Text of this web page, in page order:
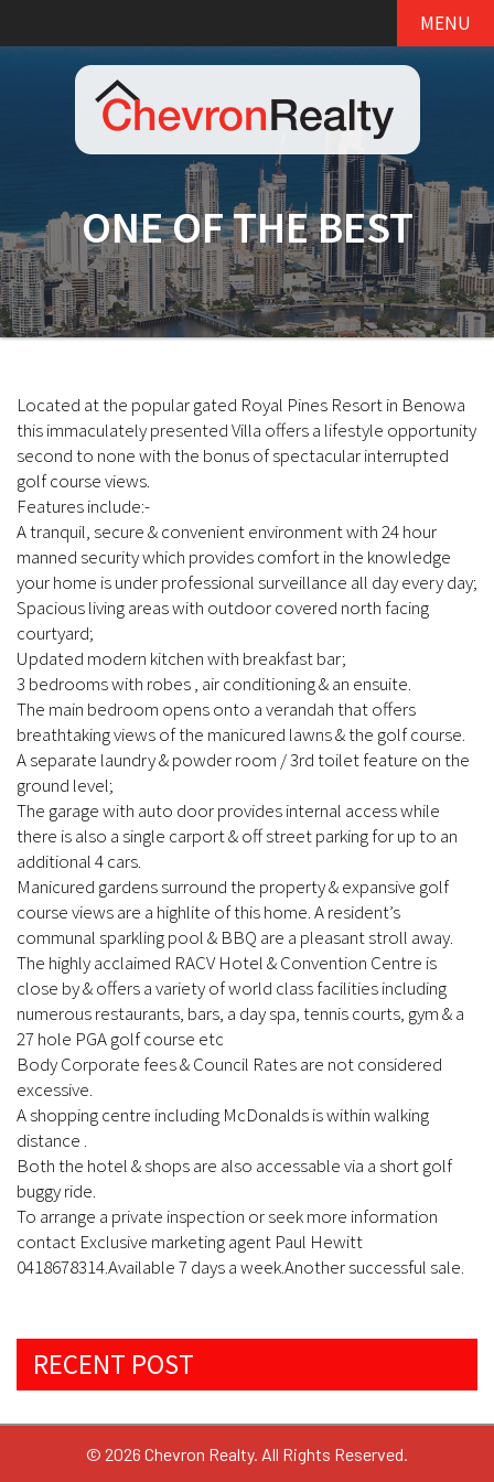
MENU
ONE OF THE BEST
Located at the popular gated Royal Pines Resort in Benowa
this immaculately presented Villa offers a lifestyle opportunity
second to none with the bonus of spectacular interrupted
golf course views.
Features include:-
A tranquil, secure & convenient environment with 24 hour
manned security which provides comfort in the knowledge
your home is under professional surveillance all day every day;
Spacious living areas with outdoor covered north facing
courtyard;
Updated modern kitchen with breakfast bar;
3 bedrooms with robes , air conditioning & an ensuite.
The main bedroom opens onto a verandah that offers
breathtaking views of the manicured lawns & the golf course.
A separate laundry & powder room / 3rd toilet feature on the
ground level;
The garage with auto door provides internal access while
there is also a single carport & off street parking for up to an
additional 4 cars.
Manicured gardens surround the property & expansive golf
course views are a highlite of this home. A resident’s
communal sparkling pool & BBQ are a pleasant stroll away.
The highly acclaimed RACV Hotel & Convention Centre is
close by & offers a variety of world class facilities including
numerous restaurants, bars, a day spa, tennis courts, gym & a
27 hole PGA golf course etc
Body Corporate fees & Council Rates are not considered
excessive.
A shopping centre including McDonalds is within walking
distance .
Both the hotel & shops are also accessable via a short golf
buggy ride.
To arrange a private inspection or seek more information
contact Exclusive marketing agent Paul Hewitt
0418678314.Available 7 days a week.Another successful sale.
RECENT POST
© 2026 Chevron Realty. All Rights Reserved.